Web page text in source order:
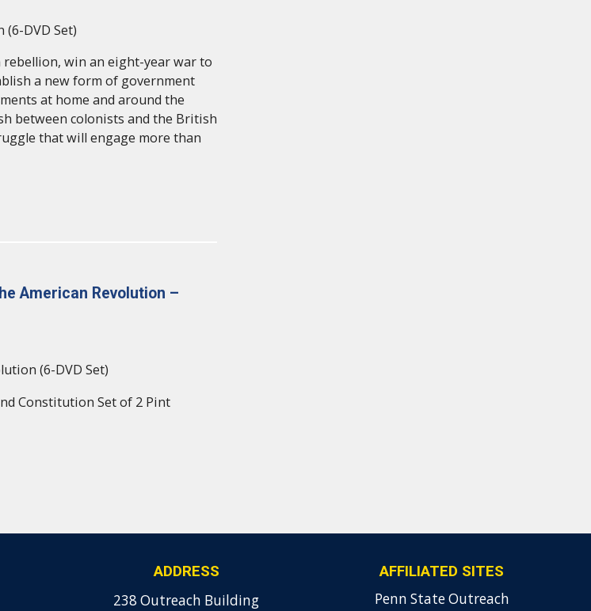
(6-DVD Set)
win an eight-year war to
a new form of government
at home and around the
between colonists and the British
that will engage more than
American Revolution –
(6-DVD Set)
Constitution Set of 2 Pint
ADDRESS
238 Outreach Building
AFFILIATED SITES
Penn State Outreach